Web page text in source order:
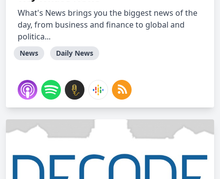
What's News brings you the biggest news of the
day, from business and finance to global and
politica...
News Daily News